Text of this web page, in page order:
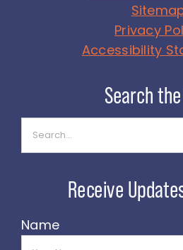
Privacy
Accessibility
Name